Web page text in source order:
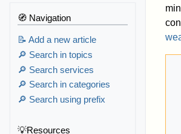
🧭 Navigation
📝 Add a new article
🔎 Search in topics
🔎 Search services
🔎 Search in categories
🔎 Search using prefix
💡Resources